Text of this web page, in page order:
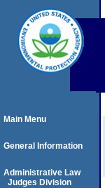
Main Menu
General Information
Administrative Law
Judges Division